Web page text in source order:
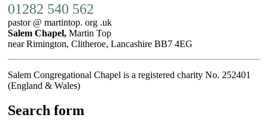
01282 540 562
pastor @ martintop. org .uk
Salem Chapel, Martin Top
near Rimington, Clitheroe, Lancashire BB7 4EG
Salem Congregational Chapel is a registered charity No. 252401
(England & Wales)
Search form